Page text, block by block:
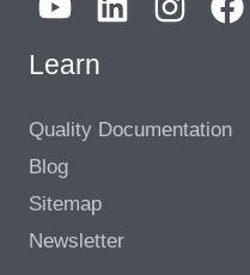
Learn
Quality Documentation
Blog
Sitemap
Newsletter